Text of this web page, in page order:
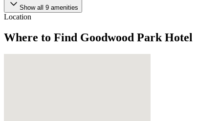
Show all 9 amenities
Location
Where to Find Goodwood Park Hotel